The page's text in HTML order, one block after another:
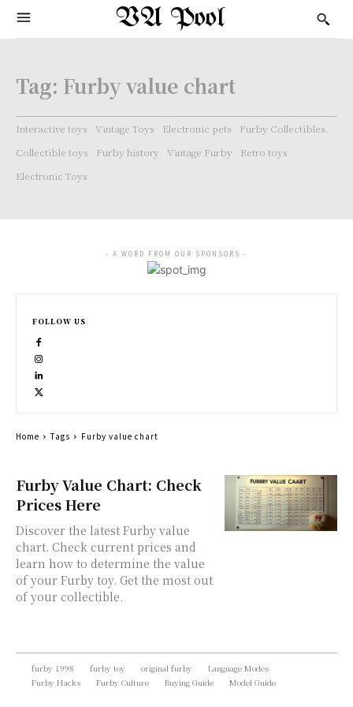
VA Pool
Tag: Furby value chart
Interactive toys Vintage Toys Electronic pets
Furby Collectibles.
Collectible toys
Furby history Vintage Furby
Retro toys
Electronic Toys
Furby Value Chart: Check
Prices Here
Discover the latest Furby value
chart. Check current prices and
learn how to determine the value
of your Furby toy. Get the most out
of your collectible.
- A WORD FROM OUR SPONSORS -
FOLLOW US
Home Tags Furby value chart
furby 1998 furby toy original furby
Language Modes
Furby Hacks
Furby Culture Buying Guide Model Guide